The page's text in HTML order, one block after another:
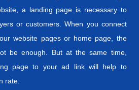
a landing page is necessary to
or customers. When you connect
website pages or home page, the
be enough. But at the same time,
page to your ad link will help to
rate.